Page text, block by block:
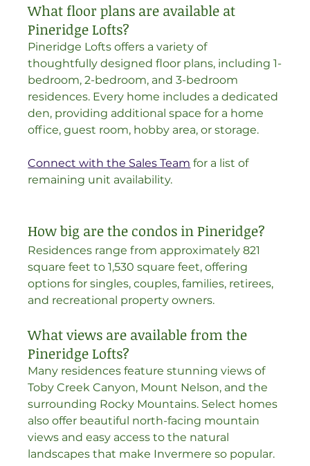
What floor plans are available at
Pineridge Lofts?
Pineridge Lofts offers a variety of
thoughtfully designed floor plans, including 1-
bedroom, 2-bedroom, and 3-bedroom
residences. Every home includes a dedicated
den, providing additional space for a home
office, guest room, hobby area, or storage.
Connect with the Sales Team for a list of
remaining unit availability.
How big are the condos in Pineridge?
Residences range from approximately 821
square feet to 1,530 square feet, offering
options for singles, couples, families, retirees,
and recreational property owners.
What views are available from the
Pineridge Lofts?
Many residences feature stunning views of
Toby Creek Canyon, Mount Nelson, and the
surrounding Rocky Mountains. Select homes
also offer beautiful north-facing mountain
views and easy access to the natural
landscapes that make Invermere so popular.